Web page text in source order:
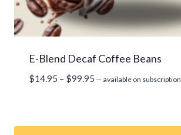
E-Blend Decaf Coffee Beans
$14.95 – $99.95 Price
— available on subscription